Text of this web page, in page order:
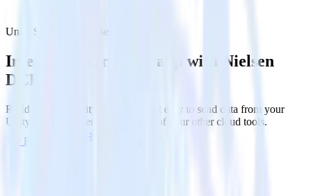
Unity SDK with Nielsen DCR
Integrate your Unity app with Nielsen
DCR
RudderStack’s Unity SDK makes it easy to send data from your
Unity app to Nielsen DCR and all of your other cloud tools.
Try RudderStack